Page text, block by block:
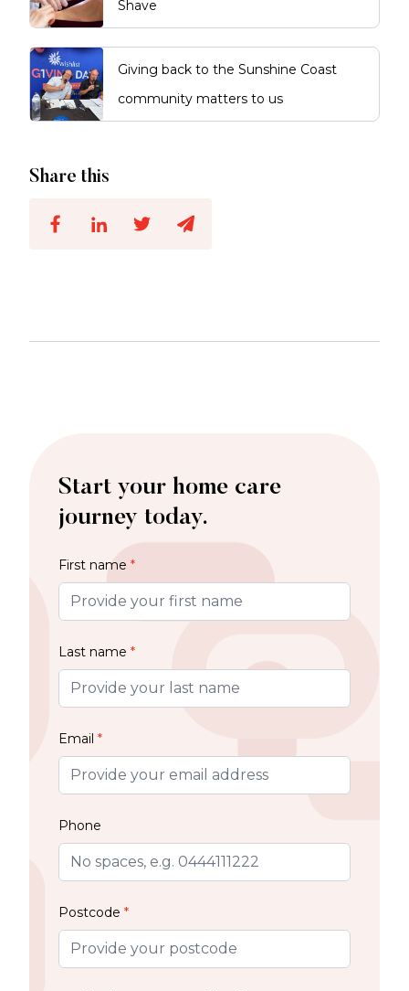
Shave
Giving back to the Sunshine Coast
community matters to us
Share this
Start your home care
journey today.
First name *
Last name *
Email *
Phone
Postcode *